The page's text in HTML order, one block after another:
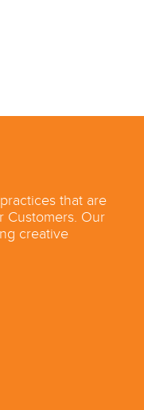
that are
Customers. Our
creative